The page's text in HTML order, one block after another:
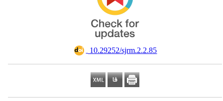
‎ 10.29252/sjrm.2.2.85